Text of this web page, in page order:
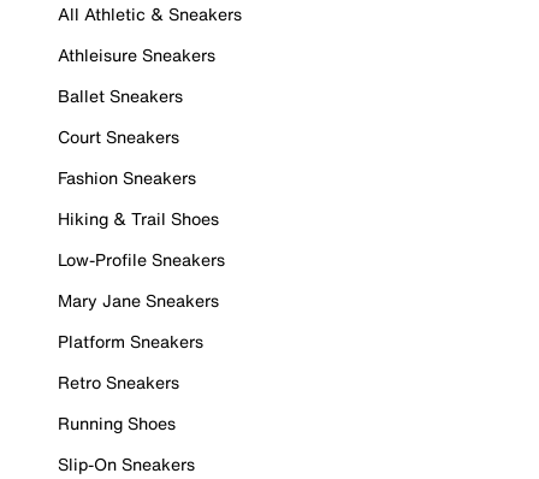
All Athletic & Sneakers
Athleisure Sneakers
Ballet Sneakers
Court Sneakers
Fashion Sneakers
Hiking & Trail Shoes
Low-Profile Sneakers
Mary Jane Sneakers
Platform Sneakers
Retro Sneakers
Running Shoes
Slip-On Sneakers